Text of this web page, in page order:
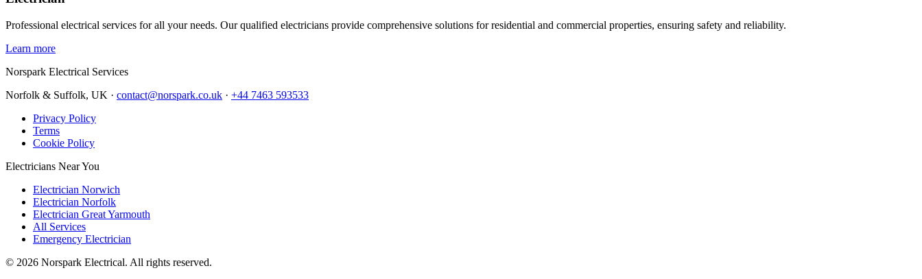
Professional electrical services for all your needs. Our qualified electricians provide comprehensive solutions for residential and commercial properties, ensuring safety and reliability.
Learn more
Norspark Electrical Services
Norfolk & Suffolk, UK · contact@norspark.co.uk · +44 7463 593533
Privacy Policy
Terms
Cookie Policy
Electricians Near You
Electrician Norwich
Electrician Norfolk
Electrician Great Yarmouth
All Services
Emergency Electrician
© 2026 Norspark Electrical. All rights reserved.